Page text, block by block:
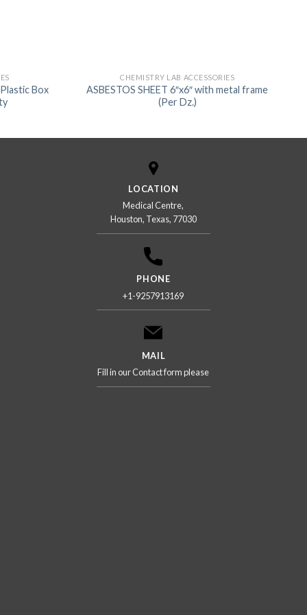
Box
CHEMISTRY LAB ACCESSORIES
ASBESTOS SHEET 6″x6″ with metal frame
(Per Dz.)
LOCATION
Medical Centre,
Houston, Texas, 77030
PHONE
+1-9257913169
MAIL
Fill in our Contact form please